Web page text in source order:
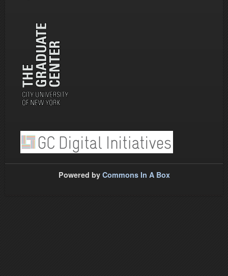
Powered by Commons In A Box